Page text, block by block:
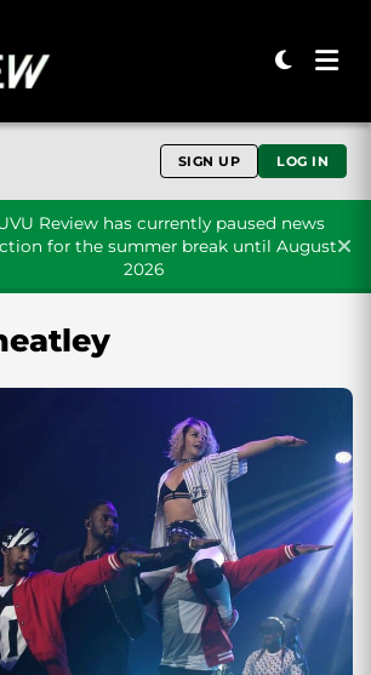
SIGN UP LOG IN
Review has currently paused news
for the summer break until August
2026